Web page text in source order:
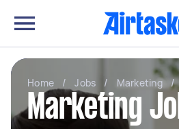
Home / Jobs / Marketing /
Marketing